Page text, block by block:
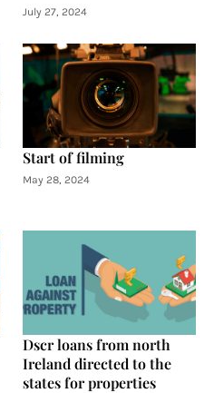
July 27, 2024
Start of filming
May 28, 2024
Dscr loans from north
Ireland directed to the
states for properties